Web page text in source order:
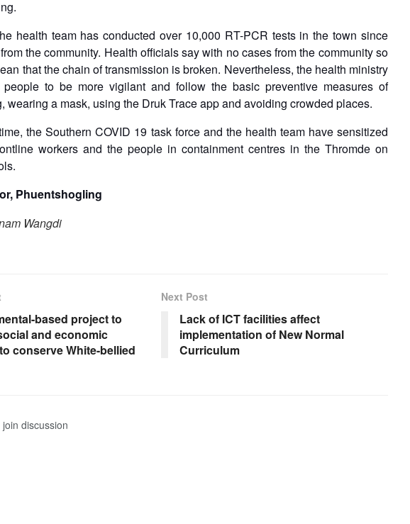
health team has conducted over 10,000 RT-PCR tests in the town since
the community. Health officials say with no cases from the community so
that the chain of transmission is broken. Nevertheless, the health ministry
people to be more vigilant and follow the basic preventive measures of
wearing a mask, using the Druk Trace app and avoiding crowded places.
the Southern COVID 19 task force and the health team have sensitized
workers and the people in containment centres in the Thromde on
Phuentshogling
Wangdi
based project to
and economic
conserve White-bellied
Next Post
Lack of ICT facilities affect
implementation of New Normal
Curriculum
join discussion